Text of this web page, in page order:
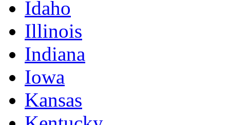
Idaho
Illinois
Indiana
Iowa
Kansas